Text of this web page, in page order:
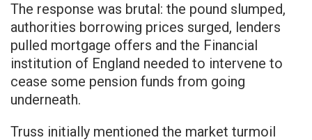
The response was brutal: the pound slumped,
authorities borrowing prices surged, lenders
pulled mortgage offers and the Financial
institution of England needed to intervene to
cease some pension funds from going
underneath.
Truss initially mentioned the market turmoil